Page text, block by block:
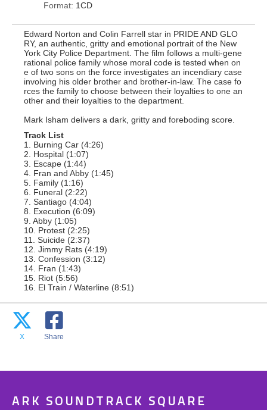
Format: 1CD
Edward Norton and Colin Farrell star in PRIDE AND GLO
RY, an authentic, gritty and emotional portrait of the New
York City Police Department. The film follows a multi-gene
rational police family whose moral code is tested when on
e of two sons on the force investigates an incendiary case
involving his older brother and brother-in-law. The case fo
rces the family to choose between their loyalties to one an
other and their loyalties to the department.
Mark Isham delivers a dark, gritty and foreboding score.
Track List
1. Burning Car (4:26)
2. Hospital (1:07)
3. Escape (1:44)
4. Fran and Abby (1:45)
5. Family (1:16)
6. Funeral (2:22)
7. Santiago (4:04)
8. Execution (6:09)
9. Abby (1:05)
10. Protest (2:25)
11. Suicide (2:37)
12. Jimmy Rats (4:19)
13. Confession (3:12)
14. Fran (1:43)
15. Riot (5:56)
16. El Train / Waterline (8:51)
X Share
ARK SOUNDTRACK SQUARE